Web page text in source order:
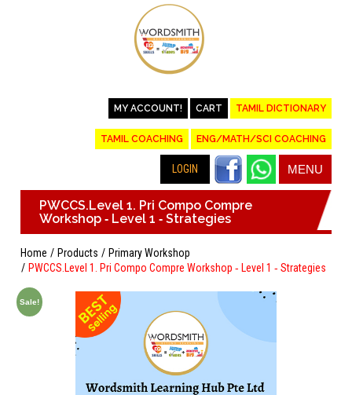
MY ACCOUNT! CART TAMIL DICTIONARY
TAMIL COACHING ENG/MATH/SCI COACHING
MENU
LOGIN
PWCCS.Level 1. Pri Compo Compre
Workshop ‐ Level 1 ‐ Strategies
Home Products
Primary Workshop
PWCCS.Level 1. Pri Compo Compre Workshop ‐ Level 1 ‐ Strategies
Sale!